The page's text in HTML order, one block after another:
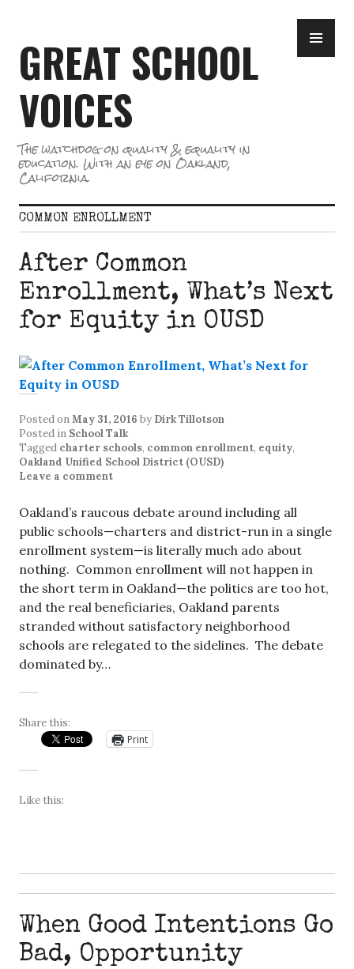
content
GREAT SCHOOL
VOICES
The watchdog on quality & equality in
education. With an eye on Oakland,
California.
COMMON ENROLLMENT
After Common
Enrollment, What’s Next
for Equity in OUSD
Posted onMay 31, 2016 by Dirk Tillotson
Posted in School Talk
Tagged charter schools, common enrollment, equity,
Oakland Unified School District (OUSD)
Leave a comment
Oakland’s raucous debate around including all
public schools—charters and district-run in a single
enrollment system—is literally much ado about
nothing. Common enrollment will not happen in
the short term in Oakland—the politics are too hot,
and the real beneficiaries, Oakland parents
stranded without satisfactory neighborhood
schools are relegated to the sidelines. The debate
dominated by…
Share this:
Print
Like this:
When Good Intentions Go
Bad, Opportunity